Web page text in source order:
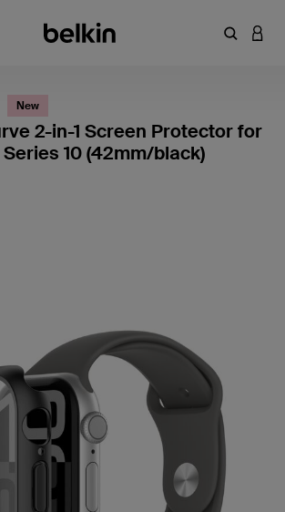
キーワアカ
New
2-in-1 Screen Protector for
10 (42mm/black)